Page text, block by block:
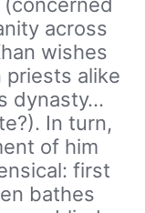
across
wishes
priests alike
dynasty…
In turn,
of him
first
bathes